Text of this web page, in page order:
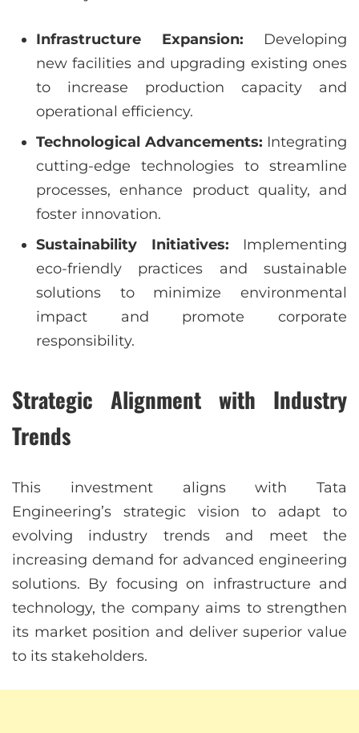
Infrastructure Expansion: Developing
new facilities and upgrading existing ones
to increase production capacity and
operational efficiency.
Technological Advancements: Integrating
cutting-edge technologies to streamline
processes, enhance product quality, and
foster innovation.
Sustainability Initiatives: Implementing
eco-friendly practices and sustainable
solutions to minimize environmental
impact and promote corporate
responsibility.
Strategic Alignment with Industry
Trends
This investment aligns with Tata
Engineering’s strategic vision to adapt to
evolving industry trends and meet the
increasing demand for advanced engineering
solutions. By focusing on infrastructure and
technology, the company aims to strengthen
its market position and deliver superior value
to its stakeholders.